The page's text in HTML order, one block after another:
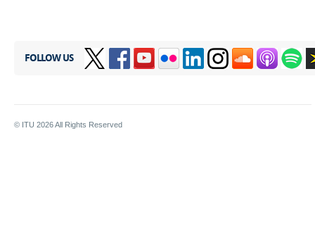
FOLLOW US
© ITU 2026All Rights Reserved